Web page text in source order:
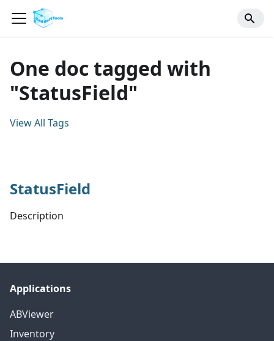
One doc tagged with
"StatusField"
View All Tags
StatusField
Description
Applications
ABViewer
Inventory